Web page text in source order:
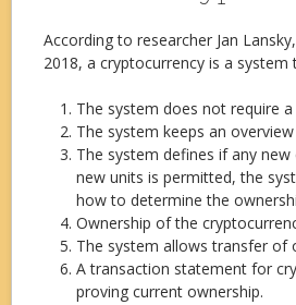
According to researcher Jan
2018, a cryptocurrency is a
The system does not require
The system keeps an
The system defines if any
new units is permitted, the
how to determine the
Ownership of the
The system allows transfer of
A transaction statement for
proving current ownership.